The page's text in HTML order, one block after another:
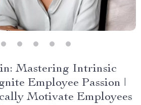
Mastering Intrinsic
Employee Passion |
Motivate Employees